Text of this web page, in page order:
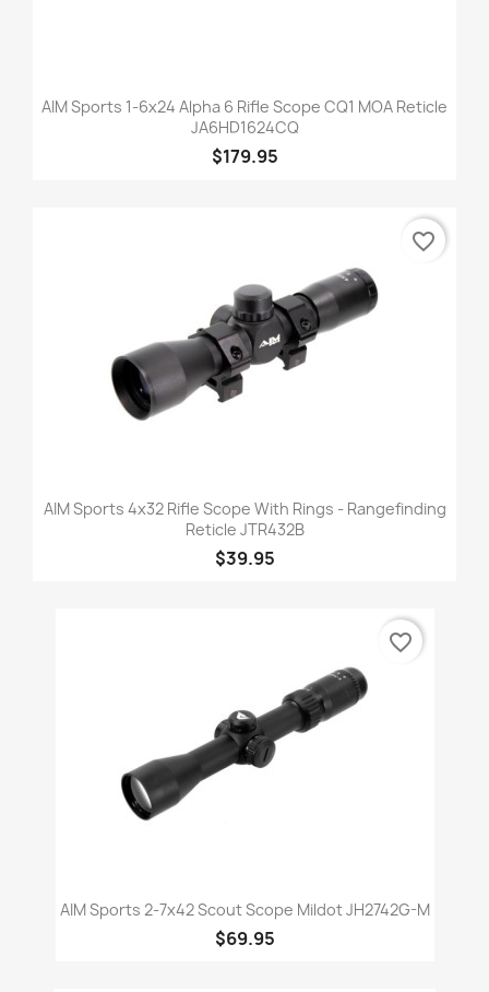
AIM Sports 1-6x24 Alpha 6 Rifle Scope CQ1 MOA Reticle
JA6HD1624CQ
$179.95
AIM Sports 4x32 Rifle Scope With Rings - Rangefinding
Reticle JTR432B
$39.95
favorite_border
AIM Sports 2-7x42 Scout Scope Mildot JH2742G-M
$69.95
favorite_border